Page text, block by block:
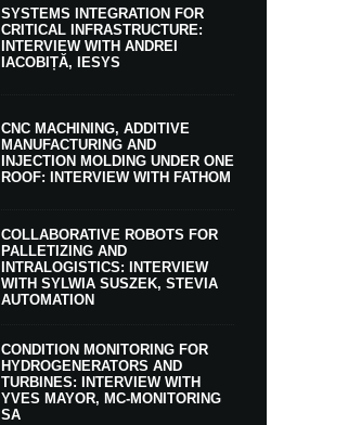
SYSTEMS INTEGRATION FOR
CRITICAL INFRASTRUCTURE:
INTERVIEW WITH ANDREI
IACOBIȚĂ, IESYS
CNC MACHINING, ADDITIVE
MANUFACTURING AND
INJECTION MOLDING UNDER ONE
ROOF: INTERVIEW WITH FATHOM
COLLABORATIVE ROBOTS FOR
PALLETIZING AND
INTRALOGISTICS: INTERVIEW
WITH SYLWIA SUSZEK, STEVIA
AUTOMATION
CONDITION MONITORING FOR
HYDROGENERATORS AND
TURBINES: INTERVIEW WITH
YVES MAYOR, MC-MONITORING
SA